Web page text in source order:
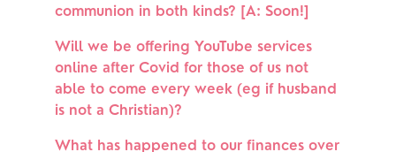
communion in both kinds? [A: Soon!]
Will we be offering YouTube services
online after Covid for those of us not
able to come every week (eg if husband
is not a Christian)?
What has happened to our finances over